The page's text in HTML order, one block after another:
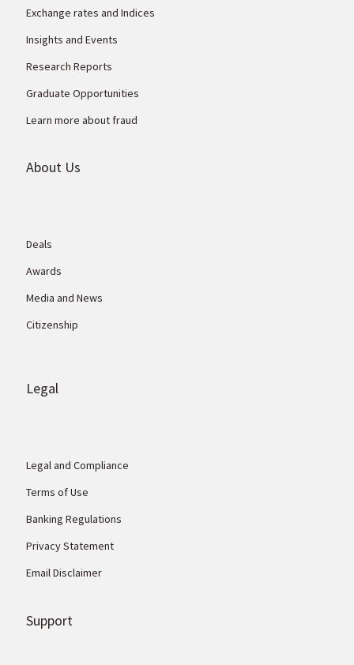
Exchange rates and Indices
Insights and Events
Research Reports
Graduate Opportunities
Learn more about fraud
About Us
Deals
Awards
Media and News
Citizenship
Legal
Legal and Compliance
Terms of Use
Banking Regulations
Privacy Statement
Email Disclaimer
Support